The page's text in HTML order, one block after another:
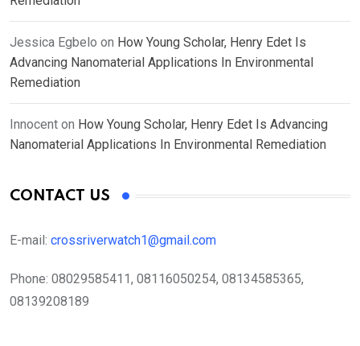
Jessica Egbelo on How Young Scholar, Henry Edet Is
Advancing Nanomaterial Applications In Environmental
Remediation
Innocent on How Young Scholar, Henry Edet Is Advancing
Nanomaterial Applications In Environmental Remediation
CONTACT US
E-mail: crossriverwatch1@gmail.com
Phone: 08029585411, 08116050254, 08134585365,
08139208189